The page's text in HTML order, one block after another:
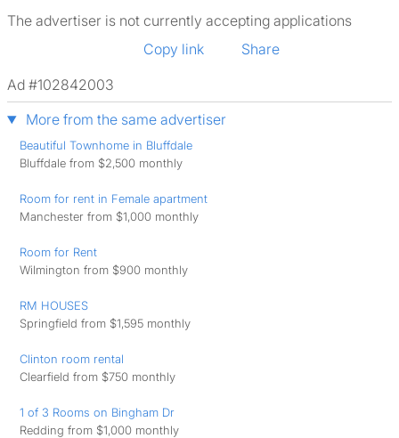
The advertiser is not currently accepting applications
Copy link
Share
Ad #102842003
More from the same advertiser
Beautiful Townhome in Bluffdale
Bluffdale from $2,500 monthly
Room for rent in Female apartment
Manchester from $1,000 monthly
Room for Rent
Wilmington from $900 monthly
RM HOUSES
Springfield from $1,595 monthly
Clinton room rental
Clearfield from $750 monthly
1 of 3 Rooms on Bingham Dr
Redding from $1,000 monthly